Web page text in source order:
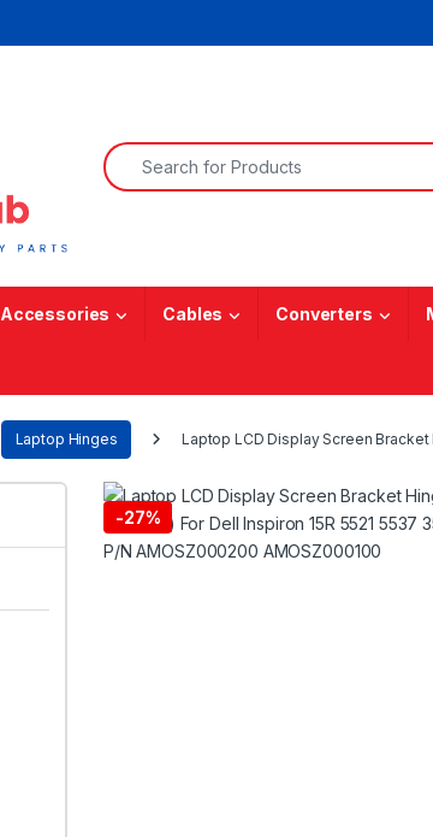
Search for:
Cables Converters
Laptop Hinges Laptop LCD Display Screen Bracket
-27%